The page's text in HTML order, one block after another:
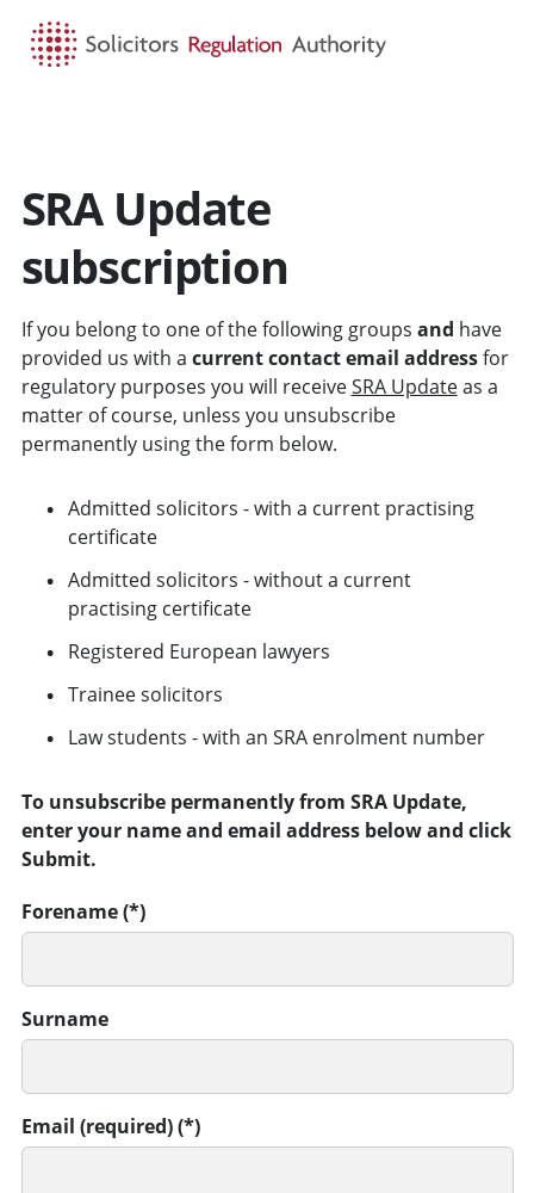
SRA Update
subscription
If you belong to one of the following groups and have
provided us with a current contact email addressfor
regulatory purposes you will receiveSRA Updateas a
matter of course, unless you unsubscribe
permanently using the form below.
Admitted solicitors - with a current practising
certificate
Admitted solicitors - without a current
practising certificate
Registered European lawyers
Trainee solicitors
Law students - with an SRA enrolment number
To unsubscribe permanently from SRA Update,
enter your name and email address below and click
Submit.
Forename
Surname
Email (required)